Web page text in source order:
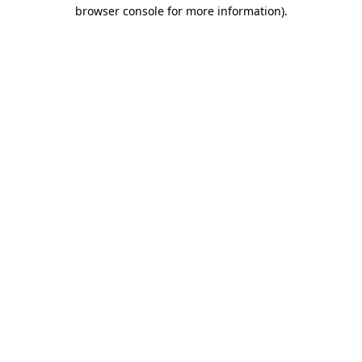
browser console for more information).